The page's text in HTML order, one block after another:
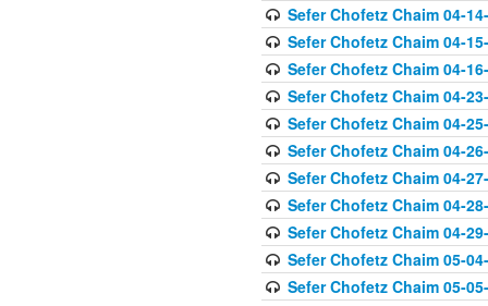
Sefer Chofetz Chaim 04-
Sefer Chofetz Chaim 04-
Sefer Chofetz Chaim 04-
Sefer Chofetz Chaim 04-
Sefer Chofetz Chaim 04-
Sefer Chofetz Chaim 04-
Sefer Chofetz Chaim 04-
Sefer Chofetz Chaim 04-
Sefer Chofetz Chaim 04-
Sefer Chofetz Chaim 05-
Sefer Chofetz Chaim 05-